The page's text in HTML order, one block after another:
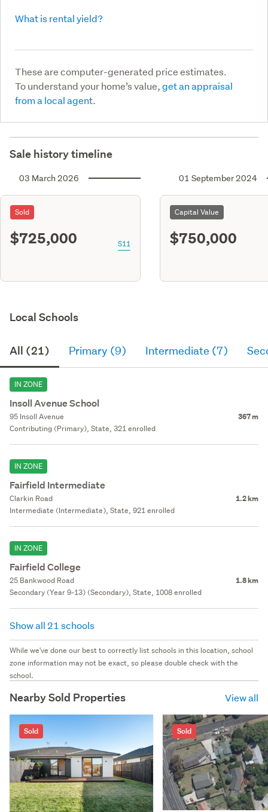
What is rental yield?
These are computer-generated price estimates.
To understand your home’s value,get an appraisal
from a local agent.
Sale history timeline
03 March 2026
Sold
$725,000 S11
01 September 2024
Capital Value
$750,000
Local Schools
All (21) Primary (9) Intermediate (7)
IN ZONE
Insoll Avenue School
95 Insoll Avenue 367 m
Contributing (Primary), State, 321 enrolled
IN ZONE
Fairfield Intermediate
Clarkin Road 1.2 km
Intermediate (Intermediate), State, 921 enrolled
IN ZONE
Fairfield College
25 Bankwood Road 1.8 km
Secondary (Year 9-13) (Secondary), State, 1008 enrolled
Show all 21 schools
While we've done our best to correctly list schools in this location, school
zone information may not be exact, so please double check with the
school.
Nearby Sold Properties View all
Sold Sold